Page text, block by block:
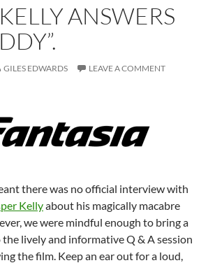
ANSWERS
GILES EDWARDS LEAVE A COMMENT
there was no official interview with
Kellyabout his magically macabre
we were mindful enough to bring a
lively and informative Q & A session
the film. Keep an ear out for a loud,